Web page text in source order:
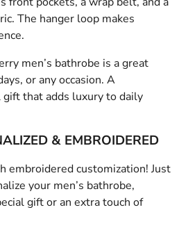
The hanger loop makes
men’s bathrobe is a great
or any occasion. A
that adds luxury to daily
& EMBROIDERED
embroidered customization! Just
your men’s bathrobe,
gift or an extra touch of